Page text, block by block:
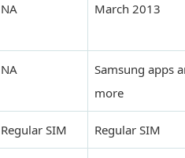
NA March 2013
NA
Samsung apps
more
Regular SIM Regular SIM